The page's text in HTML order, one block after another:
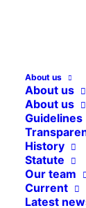
About us
About us
About us
Guidelines
History
Statute
Our team
Current
Latest
It seems
Perhaps